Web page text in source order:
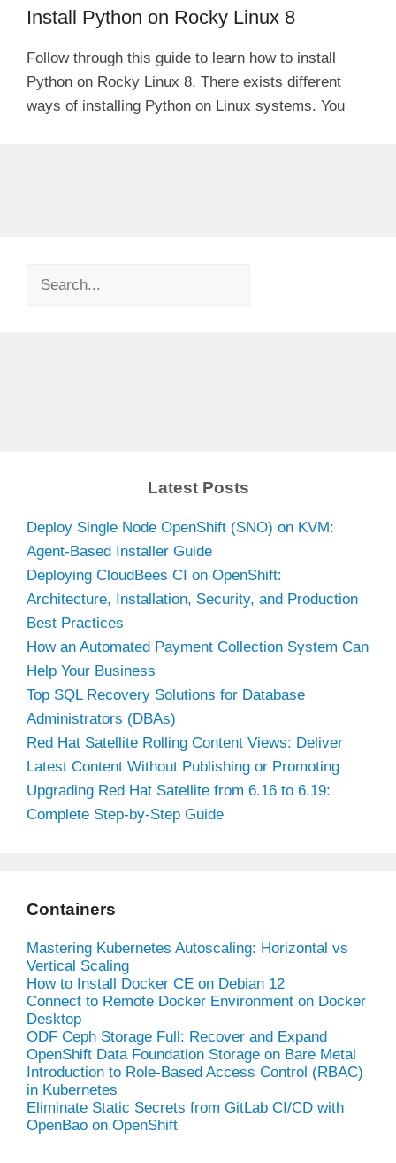
Install Python on Rocky Linux 8
Follow through this guide to learn how to install
Python on Rocky Linux 8. There exists different
ways of installing Python on Linux systems. You
Search
Latest Posts
Deploy Single Node OpenShift (SNO) on KVM:
Agent-Based Installer Guide
Deploying CloudBees CI on OpenShift:
Architecture, Installation, Security, and Production
Best Practices
How an Automated Payment Collection System Can
Help Your Business
Top SQL Recovery Solutions for Database
Administrators (DBAs)
Red Hat Satellite Rolling Content Views: Deliver
Latest Content Without Publishing or Promoting
Upgrading Red Hat Satellite from 6.16 to 6.19:
Complete Step-by-Step Guide
Containers
Mastering Kubernetes Autoscaling: Horizontal vs
Vertical Scaling
How to Install Docker CE on Debian 12
Connect to Remote Docker Environment on Docker
Desktop
ODF Ceph Storage Full: Recover and Expand
OpenShift Data Foundation Storage on Bare Metal
Introduction to Role-Based Access Control (RBAC)
in Kubernetes
Eliminate Static Secrets from GitLab CI/CD with
OpenBao on OpenShift